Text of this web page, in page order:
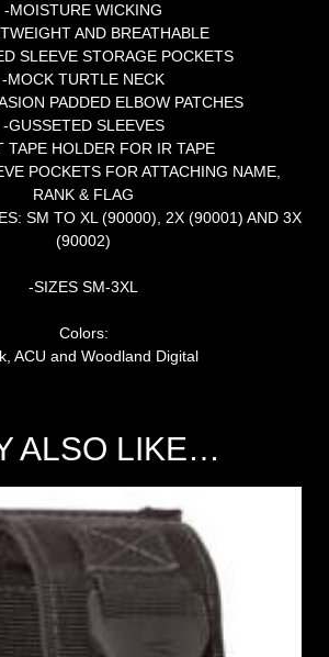
-MOISTURE WICKING
AND BREATHABLE
SLEEVE STORAGE POCKETS
-MOCK TURTLE NECK
PADDED ELBOW PATCHES
-GUSSETED SLEEVES
TAPE HOLDER FOR IR TAPE
POCKETS FOR ATTACHING NAME,
RANK & FLAG
SM TO XL (90000), 2X (90001) AND 3X
(90002)
-SIZES SM-3XL
Colors:
ACU and Woodland Digital
ALSO LIKE…